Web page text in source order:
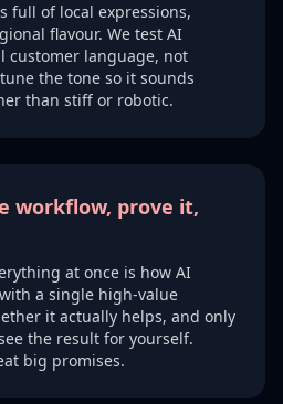
full of local expressions,
flavour. We test AI
customer language, not
the tone so it sounds
than stiff or robotic.
workflow, prove it,
at once is how AI
a single high-value
it actually helps, and only
the result for yourself.
big promises.